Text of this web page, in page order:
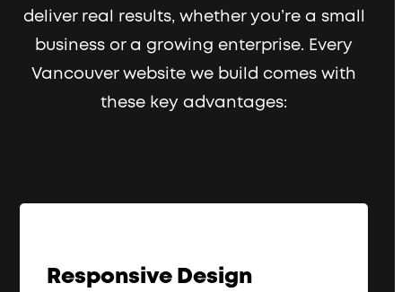
deliver real results, whether you’re a small
business or a growing enterprise. Every
Vancouver website we build comes with
these key advantages:
Responsive Design